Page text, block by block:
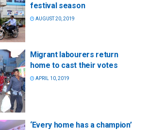
festival season
AUGUST 20, 2019
Migrant labourers return
home to cast their votes
APRIL 10, 2019
‘Every home has a champion’